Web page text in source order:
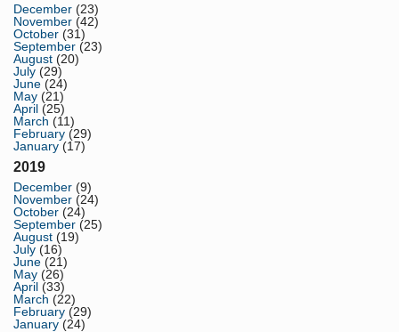
December (23)
November (42)
October (31)
September (23)
August (20)
July (29)
June (24)
May (21)
April (25)
March (11)
February (29)
January (17)
2019
December (9)
November (24)
October (24)
September (25)
August (19)
July (16)
June (21)
May (26)
April (33)
March (22)
February (29)
January (24)